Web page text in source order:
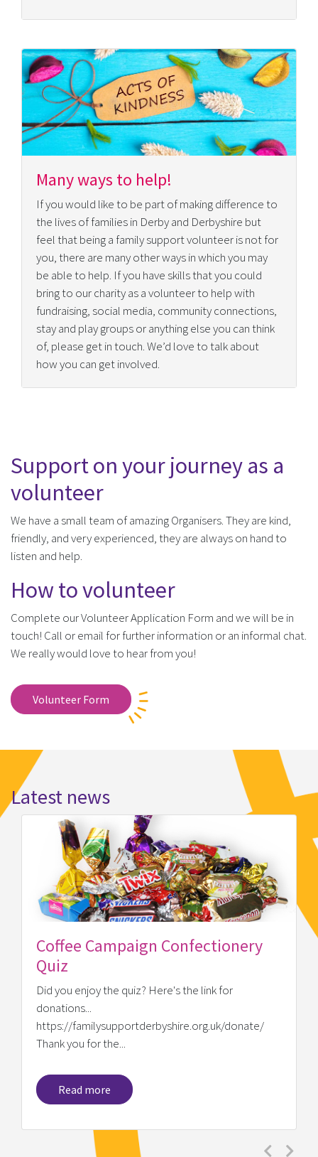
Many ways to help!
If you would like to be part of making difference to
the lives of families in Derby and Derbyshire but
feel that being a family support volunteer is not for
you, there are many other ways in which you may
be able to help. If you have skills that you could
bring to our charity as a volunteer to help with
fundraising, social media, community connections,
stay and play groups or anything else you can think
of, please get in touch. We’d love to talk about
how you can get involved.
Support on your journey as a
volunteer
We have a small team of amazing Organisers. They are kind,
friendly, and very experienced, they are always on hand to
listen and help.
How to volunteer
Complete our Volunteer Application Form and we will be in
touch! Call or email for further information or an informal chat.
We really would love to hear from you!
Volunteer Form
Latest news
Next
Previous